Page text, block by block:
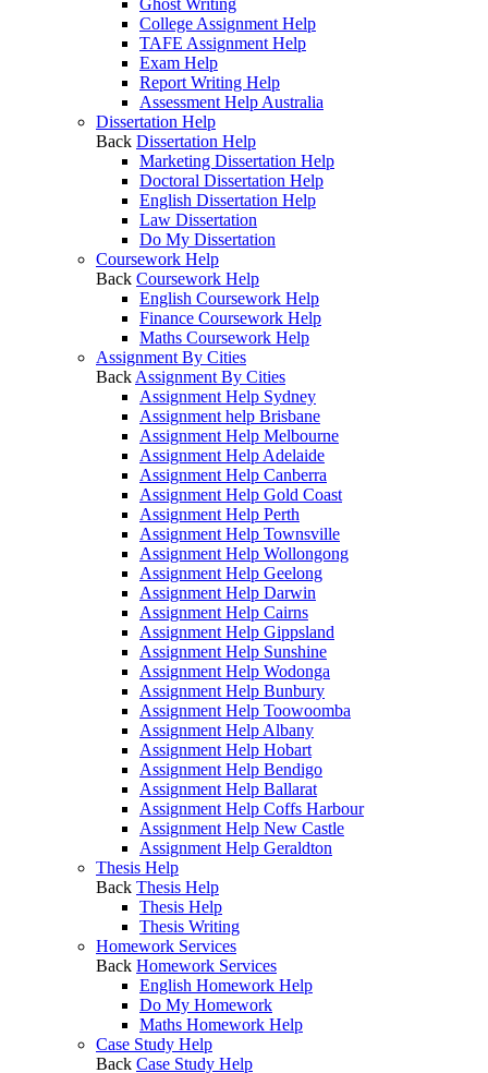
Ghost Writing
College Assignment Help
TAFE Assignment Help
Exam Help
Report Writing Help
Assessment Help Australia
Dissertation Help
Back Dissertation Help
Marketing Dissertation Help
Doctoral Dissertation Help
English Dissertation Help
Law Dissertation
Do My Dissertation
Coursework Help
Back Coursework Help
English Coursework Help
Finance Coursework Help
Maths Coursework Help
Assignment By Cities
Back Assignment By Cities
Assignment Help Sydney
Assignment help Brisbane
Assignment Help Melbourne
Assignment Help Adelaide
Assignment Help Canberra
Assignment Help Gold Coast
Assignment Help Perth
Assignment Help Townsville
Assignment Help Wollongong
Assignment Help Geelong
Assignment Help Darwin
Assignment Help Cairns
Assignment Help Gippsland
Assignment Help Sunshine
Assignment Help Wodonga
Assignment Help Bunbury
Assignment Help Toowoomba
Assignment Help Albany
Assignment Help Hobart
Assignment Help Bendigo
Assignment Help Ballarat
Assignment Help Coffs Harbour
Assignment Help New Castle
Assignment Help Geraldton
Thesis Help
Back Thesis Help
Thesis Help
Thesis Writing
Homework Services
Back Homework Services
English Homework Help
Do My Homework
Maths Homework Help
Case Study Help
Back Case Study Help